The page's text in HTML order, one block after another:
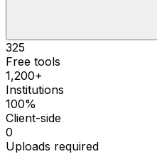
325
Free tools
1,200+
Institutions
100%
Client-side
0
Uploads required